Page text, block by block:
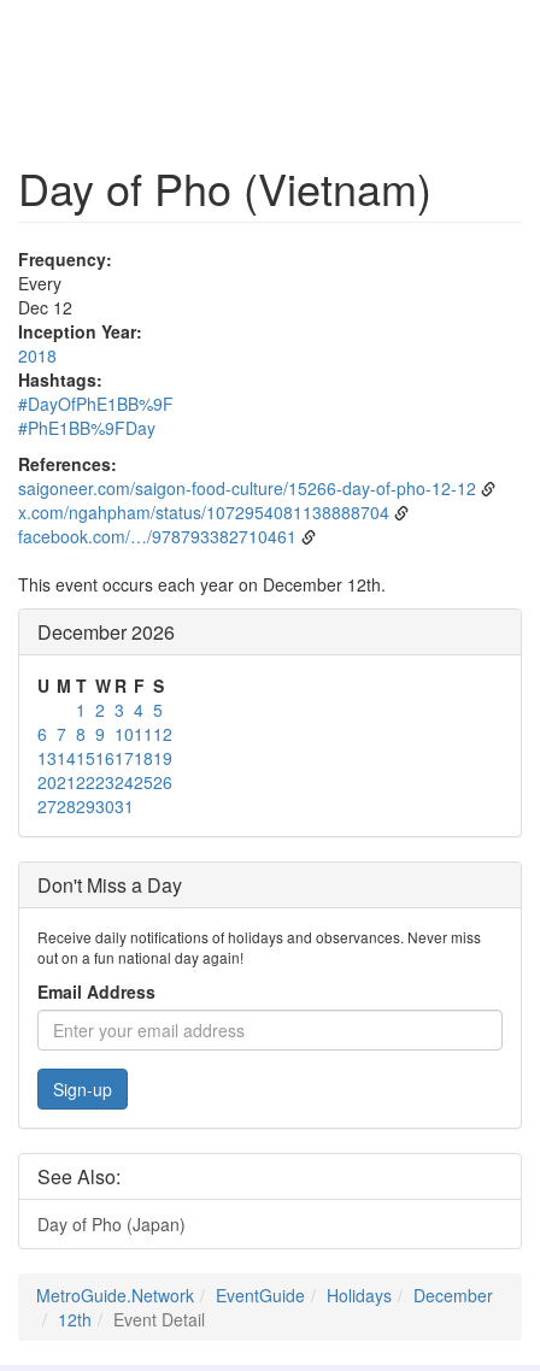
Day of Pho (Vietnam)
Frequency:
Every
Dec 12
Inception Year:
2018
Hashtags:
#DayOfPhE1BB%9F
#PhE1BB%9FDay
References:
saigoneer.com/saigon-food-culture/15266-day-of-pho-12-12
x.com/ngahpham/status/1072954081138888704
facebook.com/…/978793382710461
This event occurs each year on December 12th.
December 2026
U M T W R F S
1 2 3 4 5
6 7 8 9 1011 12
13141516171819
20212223242526
2728293031
Don't Miss a Day
Receive daily notifications of holidays and observances. Never miss
out on a fun national day again!
Email Address
Sign-up
See Also:
Day of Pho (Japan)
MetroGuide.Network EventGuide Holidays
December
12th
Event Detail